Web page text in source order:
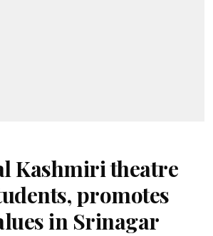
Kashmiri theatre
promotes
in Srinagar